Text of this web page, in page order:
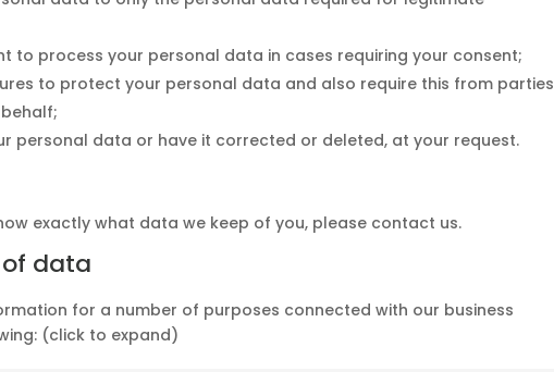
to process your personal data in cases requiring your consent;
to protect your personal data and also require this from parties
personal data or have it corrected or deleted, at your request.
exactly what data we keep of you, please contact us.
of data
for a number of purposes connected with our business
(click to expand)